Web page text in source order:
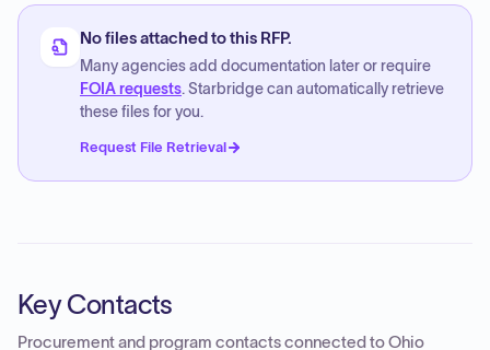
No files attached to this RFP.
Many agencies add documentation later or require
FOIA requests. Starbridge can automatically retrieve
these files for you.
Request File Retrieval
Key Contacts
Procurement and program contacts connected toOhio